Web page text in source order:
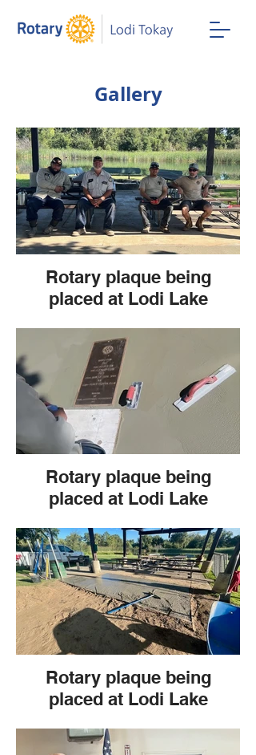
Gallery
Rotary plaque being
placed at Lodi Lake
Rotary plaque being
placed at Lodi Lake
Rotary plaque being
placed at Lodi Lake